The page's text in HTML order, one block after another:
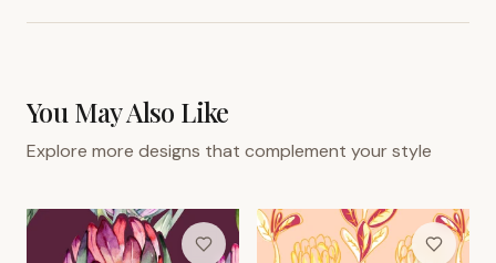
You May Also Like
Explore more designs that complement your style